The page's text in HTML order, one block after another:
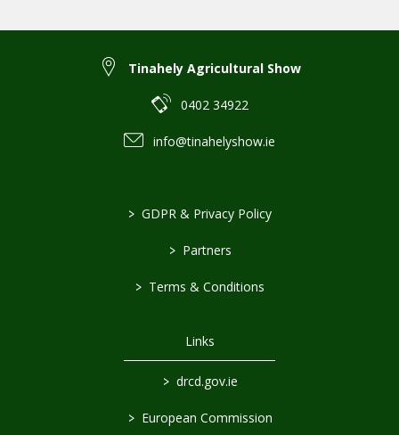
Tinahely Agricultural Show
0402 34922
info@tinahelyshow.ie
> GDPR & Privacy Policy
> Partners
> Terms & Conditions
Links
> drcd.gov.ie
> European Commission